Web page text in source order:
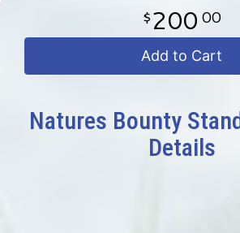
200 00
Add to Cart
Natures Bounty
Details